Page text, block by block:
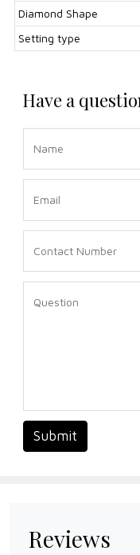
Diamond Shape
Setting type
Have a
Submit
Reviews